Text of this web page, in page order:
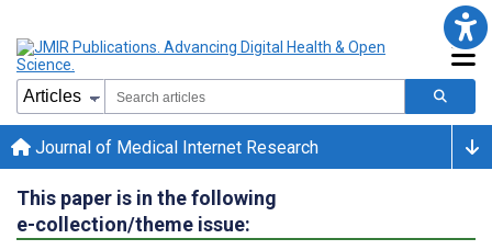
Journal of Medical Internet Research
This paper is in the following
e-collection/theme issue: